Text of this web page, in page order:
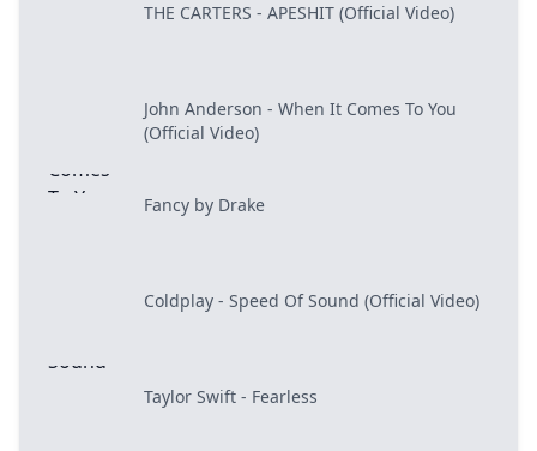
THE CARTERS - APESHIT (Official Video)
John Anderson - When It Comes To You
(Official Video)
Fancy by Drake
Coldplay - Speed Of Sound (Official Video)
Taylor Swift - Fearless